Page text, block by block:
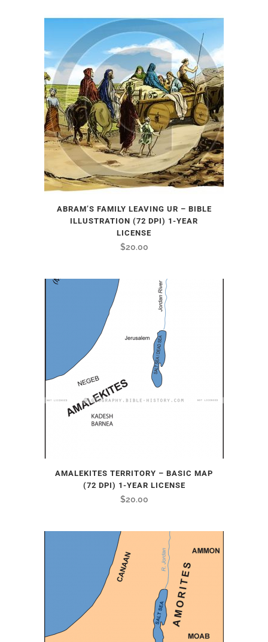
ABRAM’S FAMILY LEAVING UR – BIBLE
ILLUSTRATION (72 DPI) 1-YEAR
LICENSE
$20.00
AMALEKITES TERRITORY – BASIC MAP
(72 DPI) 1-YEAR LICENSE
$20.00